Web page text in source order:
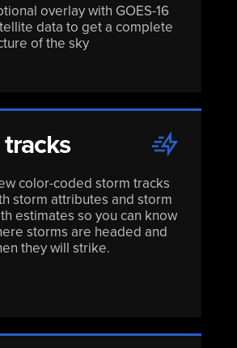
overlay with GOES-16
data to get a complete
of the sky
color-coded storm tracks
storm attributes and storm
estimates so you can know
storms are headed and
they will strike.